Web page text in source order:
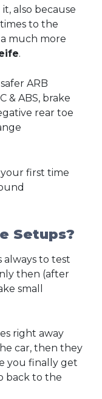
also because
to the
much more
.
ARB
& ABS, brake
rear toe
your first time
Setups?
always to test
then (after
small
right away
car, then they
you finally get
back to the